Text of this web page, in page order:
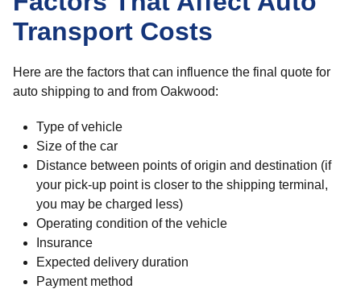
Transport Costs
Here are the factors that can influence the final quote for
auto shipping to and from Oakwood:
Type of vehicle
Size of the car
Distance between points of origin and destination (if
your pick-up point is closer to the shipping terminal,
you may be charged less)
Operating condition of the vehicle
Insurance
Expected delivery duration
Payment method